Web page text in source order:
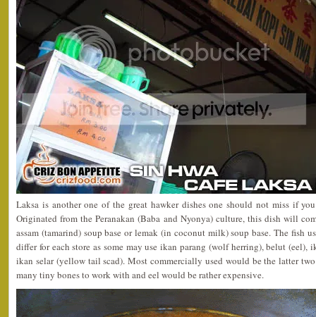
Laksa is another one of the great hawker dishes one should not miss if
Originated from the Peranakan (Baba and Nyonya) culture, this dish will
assam (tamarind) soup base or lemak (in coconut milk) soup base. The fish
differ for each store as some may use ikan parang (wolf herring), belut (eel),
ikan selar (yellow tail scad). Most commercially used would be the latter
many tiny bones to work with and eel would be rather expensive.